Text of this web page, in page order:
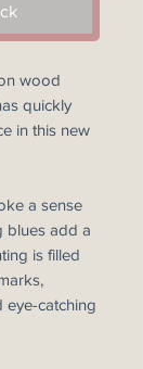
wood
quickly
in this new
a sense
blues add a
is filled
eye-catching